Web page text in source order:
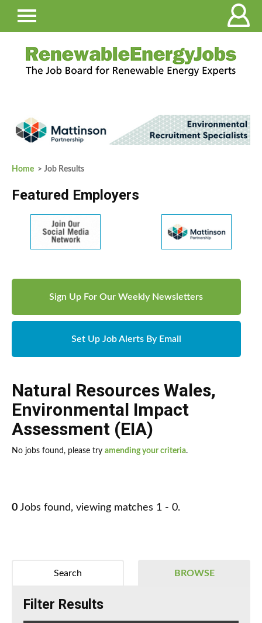
Home > Job Results
Featured Employers
Sign Up For Our Weekly Newsletters
Set Up Job Alerts By Email
Natural Resources Wales,
Environmental Impact
Assessment (EIA)
No jobs found, please try amending your criteria.
0 Jobs found, viewing matches 1 - 0.
BROWSE
Search
Filter Results